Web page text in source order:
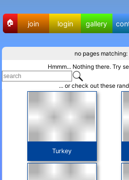
🏠 join login gallery
no pages matching:
Hmmm... Nothing there. Try
... or check out these
Turkey